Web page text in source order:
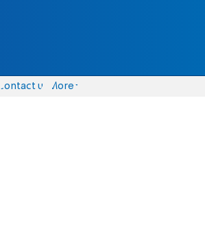
Contact us More